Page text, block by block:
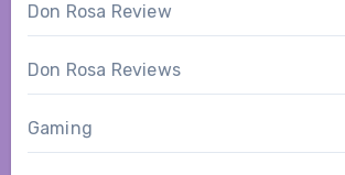
Don Rosa Review
Don Rosa Reviews
Gaming